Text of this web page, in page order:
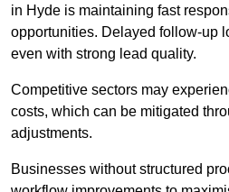
in Hyde is maintaining fast
opportunities. Delayed follow-up
even with strong lead quality.
Competitive sectors may
costs, which can be mitigated
adjustments.
Businesses without structured